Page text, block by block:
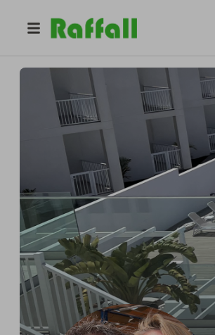
prizehomesireland